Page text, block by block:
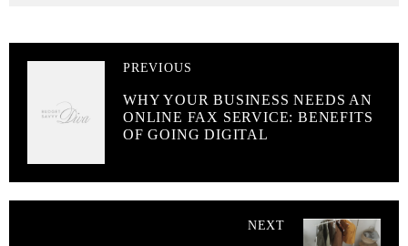
PREVIOUS
WHY YOUR BUSINESS NEEDS AN
ONLINE FAX SERVICE: BENEFITS
OF GOING DIGITAL
NEXT